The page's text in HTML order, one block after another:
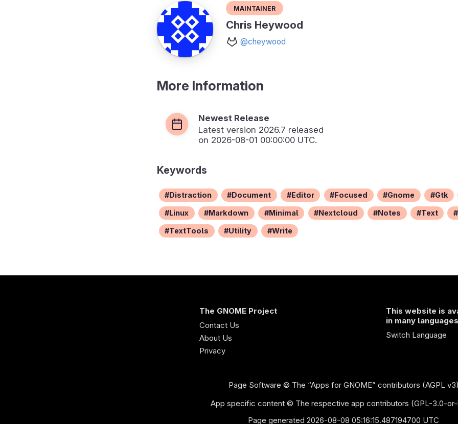
Maintainer
Chris Heywood
@cheywood
More Information
Newest Release
Latest version 2026.7 released
on 2026-08-01 00:00:00 UTC.
Keywords
Distraction Document Editor Focused Gnome Gtk
Linux Markdown Minimal Nextcloud Notes Text
TextTools Utility Write
The GNOME Project
Contact Us
About Us
Privacy
This website is
in many languages
Switch Language
Page Software © The “Apps for GNOME” contributors (AGPL
App specific content © The respective app contributors (GPL-3.0-
Page generated 2026-08-08 05:16:15.487194700 UTC